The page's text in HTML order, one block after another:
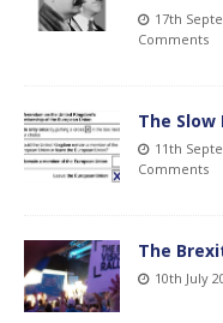
17th
Comments
The
11th
Comments
The
10th July